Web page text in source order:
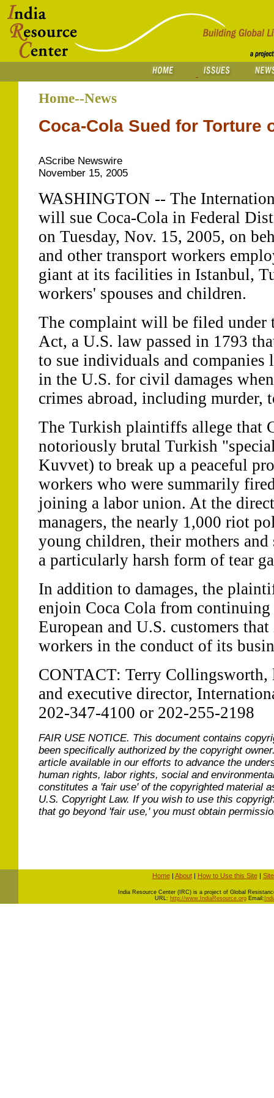
Home--News
Coca-Cola Sued for Torture
AScribe Newswire
November 15, 2005
WASHINGTON -- The
will sue Coca-Cola in Federal
on Tuesday, Nov. 15, 2005, on
and other transport workers
giant at its facilities in Istanbul,
workers' spouses and children.
The complaint will be filed under
Act, a U.S. law passed in 1793
to sue individuals and
in the U.S. for civil damages
crimes abroad, including murder,
The Turkish plaintiffs allege that
notoriously brutal Turkish
Kuvvet) to break up a peaceful
workers who were summarily
joining a labor union. At the
managers, the nearly 1,000 riot
young children, their mothers
a particularly harsh form of tear
In addition to damages, the
enjoin Coca Cola from
European and U.S. customers
workers in the conduct of its
CONTACT: Terry Collingsworth,
and executive director,
202-347-4100 or 202-255-2198
FAIR USE NOTICE. This document contains
been specifically authorized by the copyright
article available in our efforts to advance the
human rights, labor rights, social and
constitutes a 'fair use' of the copyrighted material
U.S. Copyright Law. If you wish to use this
that go beyond 'fair use,' you must obtain
Home| About| How to Use this Site|
ndia Resource Center (IRC) is a project of Global
URL: http://www.IndiaResource.orgEmail: